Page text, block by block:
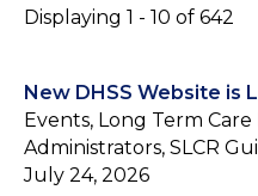
Displaying 1 - 10 of 642
New DHSS Website is
Events, Long Term
Administrators, SLCR
July 24, 2026